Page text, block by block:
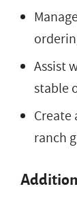
Assist
stable
Create
ranch